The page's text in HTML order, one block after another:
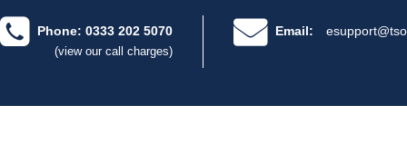
Phone: 0333 202 5070
(view our call charges)
Email: